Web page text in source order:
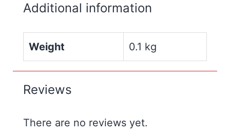
Additional information
Weight 0.1 kg
Reviews
There are no reviews yet.